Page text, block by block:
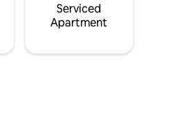
Serviced
Apartment